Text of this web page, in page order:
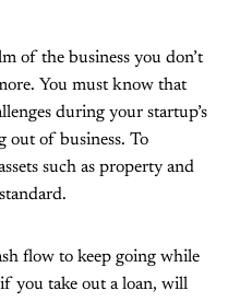
of the business you don’t
You must know that
during your startup’s
out of business. To
such as property and
flow to keep going while
you take out a loan, will